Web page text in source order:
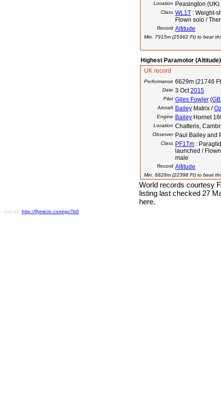
Location Peasington (UK)
Class WL1T : Weight-
Flown solo /
Record Altitude
Min. 7915m (25962 Ft) to beat
Highest Paramotor (Altitude)
UK record
Performance 6629m (21746
Date 3 Oct2015
Pilot Giles Fowler (
Aircraft Bailey Matrix /
Engine Bailey Hornet
Location Chatteris,
Observer Paul Bailey and
Class PF1Tm :
launched /
male
Record Altitude
Min. 6828m (22398 Ft) to beat
World records courtesy
listing last checked 27
here.
tiny url: http://flymicro.com/go?b0